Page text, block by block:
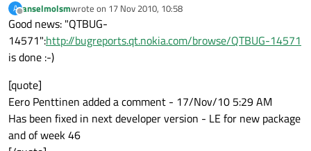
A
Offline
anselmolsmwrote on 17 Nov 2010, 10:58
last edited by
Good news: "QTBUG-
14571":http://bugreports.qt.nokia.com/browse/QTBUG-14571
is done :-)
[quote]
Eero Penttinen added a comment - 17/Nov/10 5:29 AM
Has been fixed in next developer version - LE for new package
and of week 46